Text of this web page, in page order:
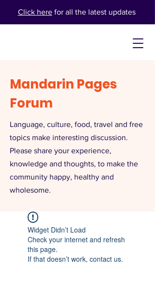
Click herefor all the latest updates
Mandarin Pages
Forum
Language, culture, food, travel and free
topics make interesting discussion.
Please share your experience,
knowledge and thoughts, to make the
community happy, healthy and
wholesome.
Widget Didn’t Load
Check your internet and refresh
this page.
If that doesn’t work, contact us.